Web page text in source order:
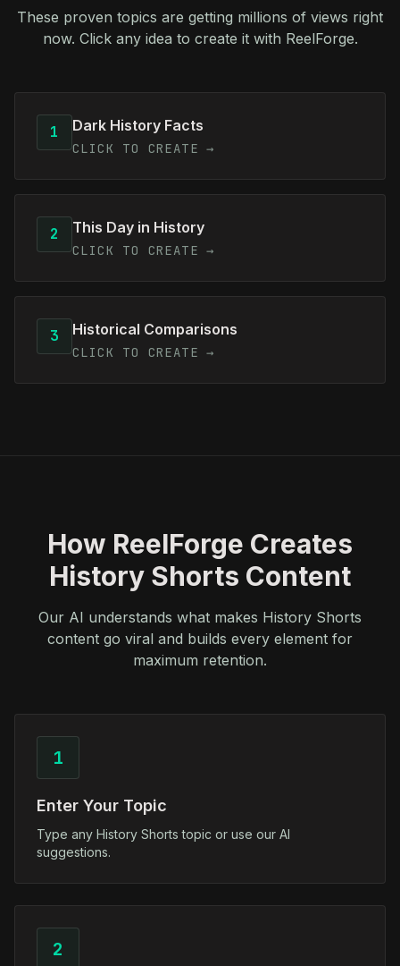
These proven topics are getting millions of views right
now. Click any idea to create it with ReelForge.
1 Dark History Facts
CLICK TO CREATE →
2 This Day in History
CLICK TO CREATE →
3 Historical Comparisons
CLICK TO CREATE →
How ReelForge Creates
History Shorts Content
Our AI understands what makes History Shorts
content go viral and builds every element for
maximum retention.
1
Enter Your Topic
Type any History Shorts topic or use our AI
suggestions.
2